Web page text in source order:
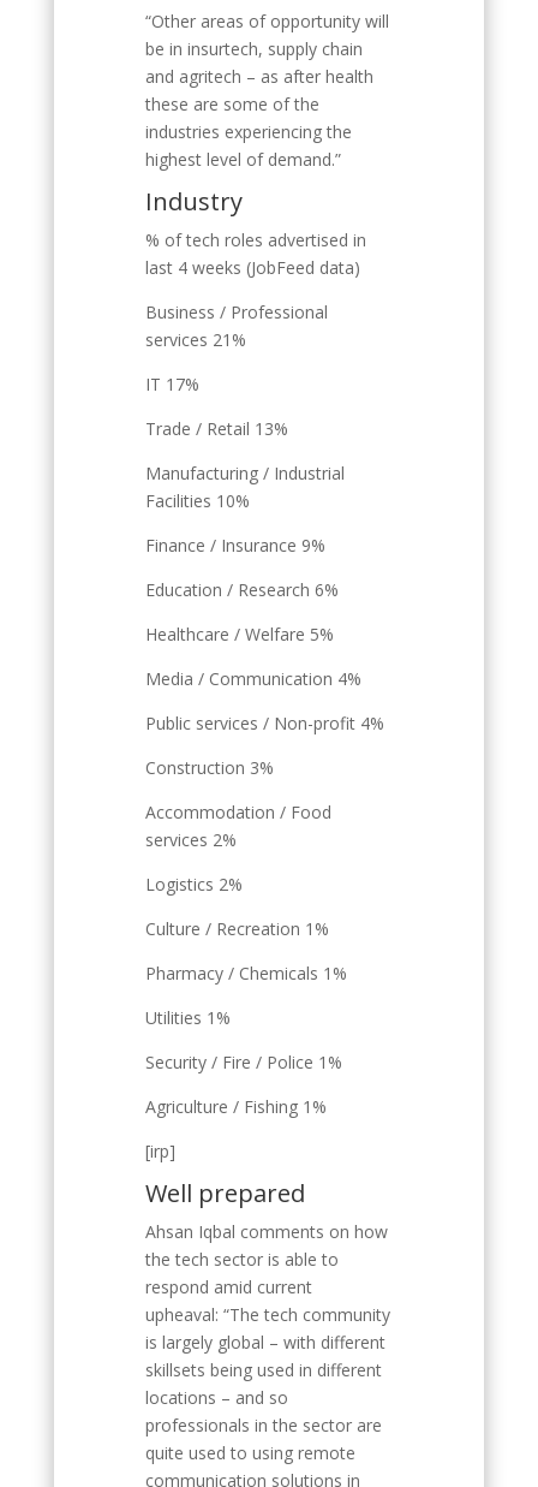
“Other areas of opportunity will
be in insurtech, supply chain
and agritech – as after health
these are some of the
industries experiencing the
highest level of demand.”
Industry
% of tech roles advertised in
last 4 weeks (JobFeed data)
Business / Professional
services 21%
IT 17%
Trade / Retail 13%
Manufacturing / Industrial
Facilities 10%
Finance / Insurance 9%
Education / Research 6%
Healthcare / Welfare 5%
Media / Communication 4%
Public services / Non-profit 4%
Construction 3%
Accommodation / Food
services 2%
Logistics 2%
Culture / Recreation 1%
Pharmacy / Chemicals 1%
Utilities 1%
Security / Fire / Police 1%
Agriculture / Fishing 1%
[irp]
Well prepared
Ahsan Iqbal comments on how
the tech sector is able to
respond amid current
upheaval: “The tech community
is largely global – with different
skillsets being used in different
locations – and so
professionals in the sector are
quite used to using remote
communication solutions in